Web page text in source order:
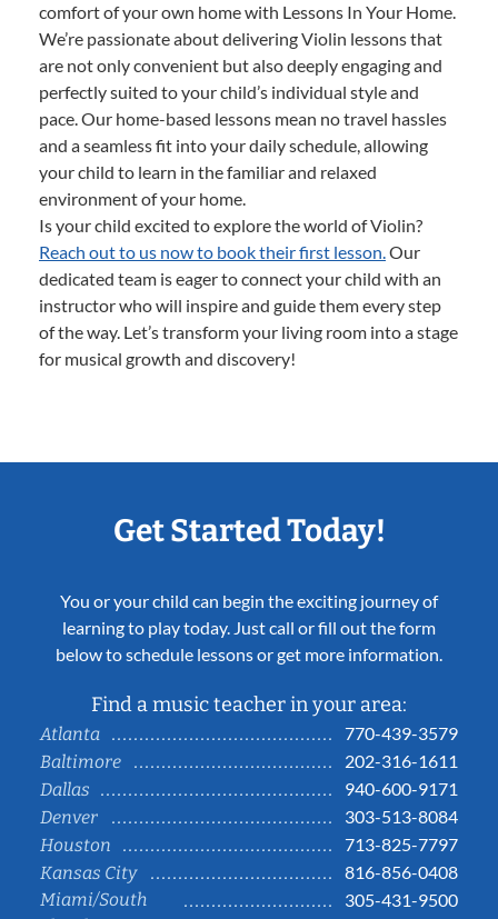
comfort of your own home with Lessons In Your Home.
We’re passionate about delivering Violin lessons that
are not only convenient but also deeply engaging and
perfectly suited to your child’s individual style and
pace. Our home-based lessons mean no travel hassles
and a seamless fit into your daily schedule, allowing
your child to learn in the familiar and relaxed
environment of your home.
Is your child excited to explore the world of Violin?
Reach out to us now to book their first lesson.Our
dedicated team is eager to connect your child with an
instructor who will inspire and guide them every step
of the way. Let’s transform your living room into a stage
for musical growth and discovery!
Get Started Today!
You or your child can begin the exciting journey of
learning to play today. Just call or fill out the form
below to schedule lessons or get more information.
Find a music teacher in your area:
Atlanta
770-439-3579
Baltimore
202-316-1611
Dallas
940-600-9171
Denver
303-513-8084
Houston
713-825-7797
Kansas City
816-856-0408
Miami/South
305-431-9500